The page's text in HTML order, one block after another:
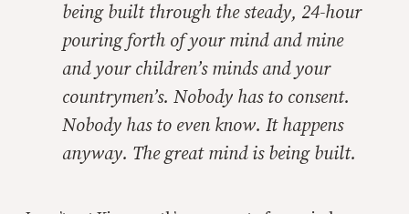
being built through the steady, 24-hour
pouring forth of your mind and mine
and your children’s minds and your
countrymen’s. Nobody has to consent.
Nobody has to even know. It happens
anyway. The great mind is being built.